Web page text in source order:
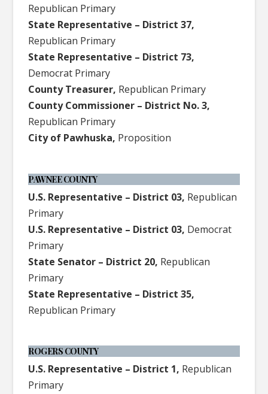
Republican Primary
State Representative – District 37,
Republican Primary
State Representative – District 73,
Democrat Primary
County Treasurer, Republican Primary
County Commissioner – District No. 3,
Republican Primary
City of Pawhuska, Proposition
PAWNEE COUNTY
U.S. Representative – District 03, Republican
Primary
U.S. Representative – District 03, Democrat
Primary
State Senator – District 20, Republican
Primary
State Representative – District 35,
Republican Primary
ROGERS COUNTY
U.S. Representative – District 1, Republican
Primary